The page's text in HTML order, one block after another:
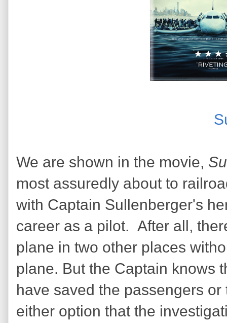
We are shown in the movie,
most assuredly about to
with Captain Sullenberger's
career as a pilot. After all,
plane in two other places
plane. But the Captain knows
have saved the passengers
either option that the